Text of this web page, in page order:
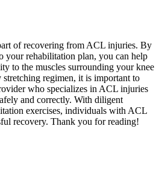
of recovering from ACL injuries. By
your rehabilitation plan, you can help
to the muscles surrounding your knee
regimen, it is important to
who specializes in ACL injuries
and correctly. With diligent
exercises, individuals with ACL
recovery. Thank you for reading!